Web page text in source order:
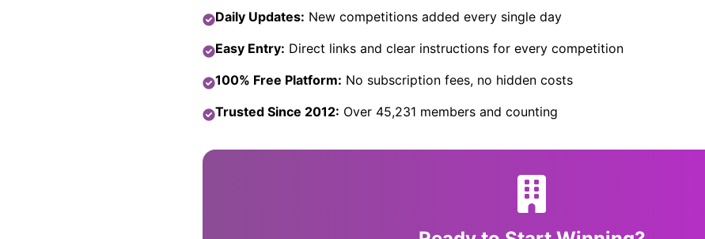
Daily Updates: New competitions added every single day
Easy Entry: Direct links and clear instructions for every competition
100% Free Platform: No subscription fees, no hidden costs
Trusted Since 2012: Over 45,231 members and counting